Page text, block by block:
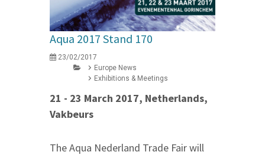
Aqua 2017 Stand 170
23/02/2017
Europe News
Exhibitions & Meetings
21 - 23 March 2017, Netherlands,
Vakbeurs
The Aqua Nederland Trade Fair will